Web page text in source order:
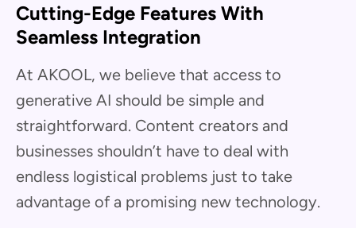
Cutting-Edge Features With
Seamless Integration
At AKOOL, we believe that access to
generative AI should be simple and
straightforward. Content creators and
businesses shouldn’t have to deal with
endless logistical problems just to take
advantage of a promising new technology.